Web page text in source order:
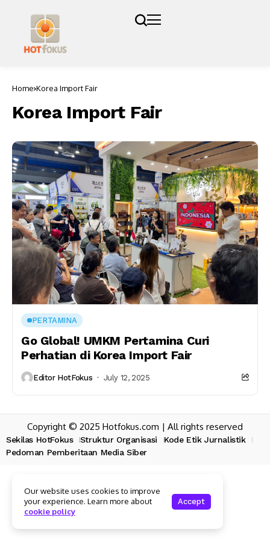
Home Korea Import Fair
Korea Import Fair
PERTAMINA
Go Global! UMKM Pertamina Curi
Perhatian di Korea Import Fair
Editor HotFokus July 12, 2025
Copyright © 2025 Hotfokus.com | All rights reserved
Sekilas HotFokus Struktur Organisasi
Kode Etik Jurnalistik
Pedoman Pemberitaan Media Siber
Our website uses cookies to improve
your experience. Learn more about
cookie policy
Accept